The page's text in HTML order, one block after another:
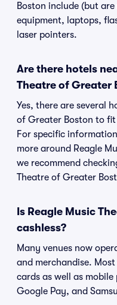
Boston include (but
equipment, laptops,
laser pointers.
Are there hotels
Theatre of Greater
Yes, there are several
of Greater Boston to
For specific
more around Reagle
we recommend
Theatre of Greater
Is Reagle Music
cashless?
Many venues now
and merchandise.
cards as well as
Google Pay, and